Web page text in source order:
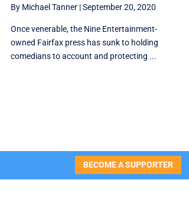
By Michael Tanner |September 20, 2020
Once venerable, the Nine Entertainment-
owned Fairfax press has sunk to holding
comedians to account and protecting ...
BECOME A SUPPORTER